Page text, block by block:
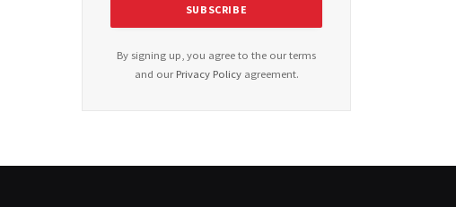
By signing up, you agree to the our terms
and our Privacy Policyagreement.